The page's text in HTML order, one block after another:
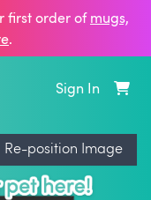
first order ofmugs,
.
Sign In
Re-position Image